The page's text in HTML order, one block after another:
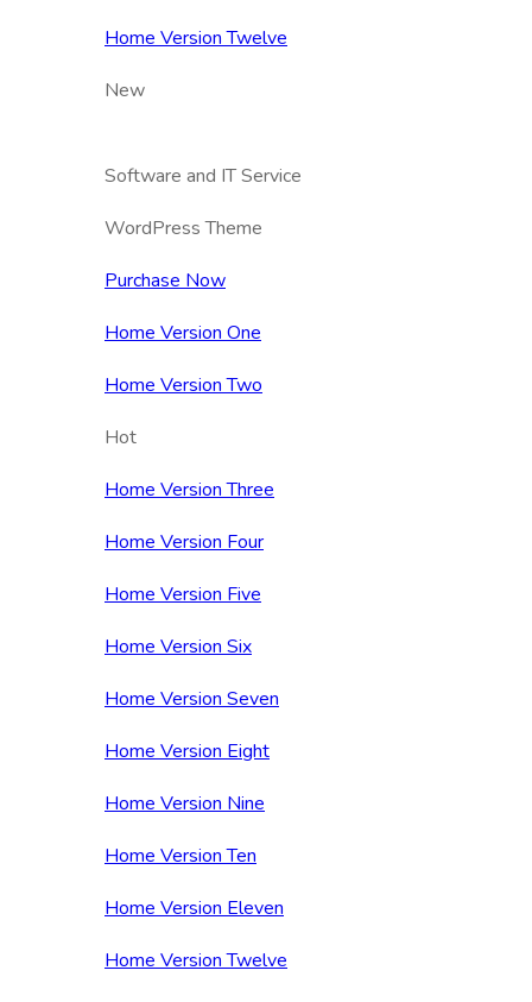
Home Version Twelve
New
Software and IT Service
WordPress Theme
Purchase Now
Home Version One
Home Version Two
Hot
Home Version Three
Home Version Four
Home Version Five
Home Version Six
Home Version Seven
Home Version Eight
Home Version Nine
Home Version Ten
Home Version Eleven
Home Version Twelve